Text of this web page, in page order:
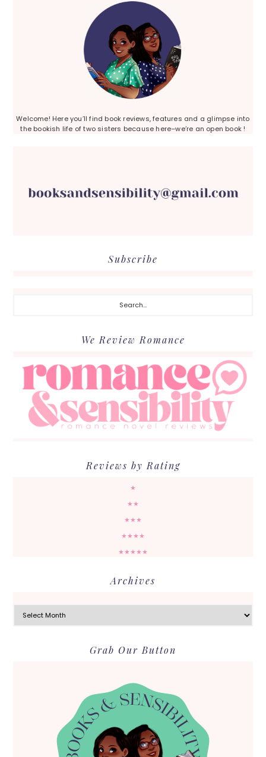
Welcome! Here you’ll find book reviews, features and a glimpse into
the bookish life of two sisters because here–we’re an open book !
Subscribe
We Review Romance
Reviews by Rating
★
★★
★★★
★★★★
★★★★★
Archives
Grab Our Button